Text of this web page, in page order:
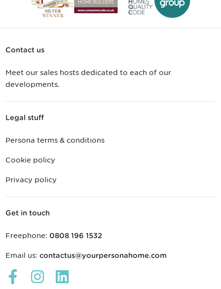
Contact us
Meet our sales hosts dedicated to each of our
developments.
Legal stuff
Persona terms & conditions
Cookie policy
Privacy policy
Get in touch
Freephone: 0808 196 1532
Email us: contactus@yourpersonahome.com
Links
Links
open